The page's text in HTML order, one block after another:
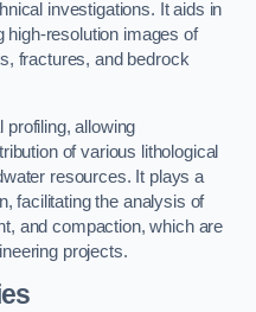
investigations. It aids in
high-resolution images of
fractures, and bedrock
profiling, allowing
of various lithological
resources. It plays a
facilitating the analysis of
and compaction, which are
projects.